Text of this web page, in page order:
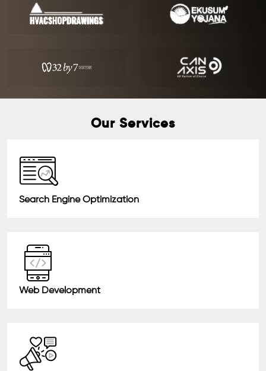
Our Services
Search Engine Optimization
Web Development